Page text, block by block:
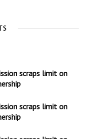
scraps limit on
scraps limit on